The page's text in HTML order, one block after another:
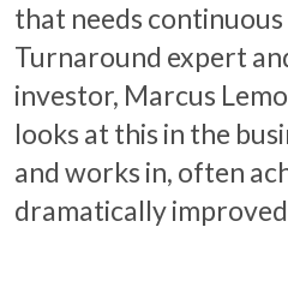
that needs
Turnaround expert
investor, Marcus
looks at this in the
and works in, often
dramatically